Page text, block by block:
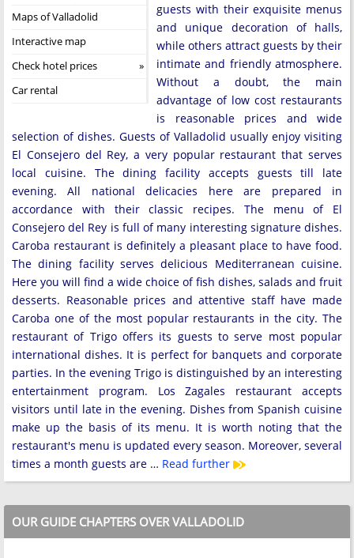
Maps of Valladolid
Interactive map
Check hotel prices
Car rental
guests with their exquisite menus
and unique decoration of halls,
while others attract guests by their
intimate and friendly atmosphere.
Without a doubt, the main
advantage of low cost restaurants
is reasonable prices and wide
selection of dishes. Guests of Valladolid usually enjoy visiting
El Consejero del Rey, a very popular restaurant that serves
local cuisine. The dining facility accepts guests till late
evening. All national delicacies here are prepared in
accordance with their classic recipes. The menu of El
Consejero del Rey is full of many interesting signature dishes.
Caroba restaurant is definitely a pleasant place to have food.
The dining facility serves delicious Mediterranean cuisine.
Here you will find a wide choice of fish dishes, salads and fruit
desserts. Reasonable prices and attentive staff have made
Caroba one of the most popular restaurants in the city. The
restaurant of Trigo offers its guests to serve most popular
international dishes. It is perfect for banquets and corporate
parties. In the evening Trigo is distinguished by an interesting
entertainment program. Los Zagales restaurant accepts
visitors until late in the evening. Dishes from Spanish cuisine
make up the basis of its menu. It is worth noting that the
restaurant's menu is updated every season. Moreover, several
times a month guests are … Read further
OUR GUIDE CHAPTERS OVER VALLADOLID